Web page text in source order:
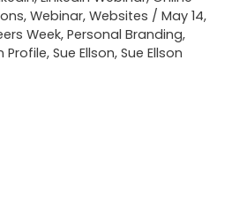
,Webinar,Websites /May 14,
Week,Personal Branding,
Profile,Sue Ellson,Sue Ellson